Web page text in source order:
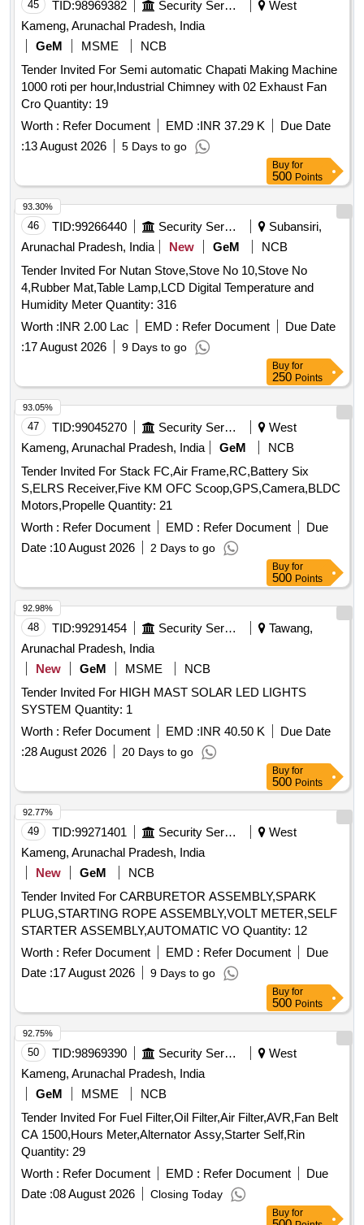
45 TID:98969382 Security Services
West
Kameng, Arunachal Pradesh, India
GeM
MSME
NCB
Tender Invited For Semi automatic Chapati Making Machine
1000 roti per hour,Industrial Chimney with 02 Exhaust Fan
Cro Quantity: 19
Worth : Refer Document EMD :INR 37.29 K
Due Date
:13 August 2026 5 Days to go
Buy for
500 Points
46 TID:99266440 Security Services
Subansiri,
Arunachal Pradesh, India
New GeM
NCB
Tender Invited For Nutan Stove,Stove No 10,Stove No
4,Rubber Mat,Table Lamp,LCD Digital Temperature and
Humidity Meter Quantity: 316
Worth :INR 2.00 Lac EMD : Refer Document
Due Date
:17 August 2026 9 Days to go
93.30%
Buy for
250 Points
47 TID:99045270 Security Services
West
Kameng, Arunachal Pradesh, India
GeM
NCB
Tender Invited For Stack FC,Air Frame,RC,Battery Six
S,ELRS Receiver,Five KM OFC Scoop,GPS,Camera,BLDC
Motors,Propelle Quantity: 21
Worth : Refer Document EMD : Refer Document
Due
Date :10 August 2026 2 Days to go
93.05%
Buy for
500 Points
48 TID:99291454 Security Services
Tawang,
Arunachal Pradesh, India
New
GeM MSME
NCB
Tender Invited For HIGH MAST SOLAR LED LIGHTS
SYSTEM Quantity: 1
Worth : Refer Document EMD :INR 40.50 K
Due Date
:28 August 2026 20 Days to go
92.98%
Buy for
500 Points
49 TID:99271401 Security Services
West
Kameng, Arunachal Pradesh, India
New
GeM
NCB
Tender Invited For CARBURETOR ASSEMBLY,SPARK
PLUG,STARTING ROPE ASSEMBLY,VOLT METER,SELF
STARTER ASSEMBLY,AUTOMATIC VO Quantity: 12
Worth : Refer Document EMD : Refer Document
Due
Date :17 August 2026 9 Days to go
92.77%
Buy for
500 Points
50 TID:98969390 Security Services
West
Kameng, Arunachal Pradesh, India
GeM
MSME
NCB
Tender Invited For Fuel Filter,Oil Filter,Air Filter,AVR,Fan Belt
CA 1500,Hours Meter,Alternator Assy,Starter Self,Rin
Quantity: 29
Worth : Refer Document EMD : Refer Document
Due
Date :08 August 2026 Closing Today
92.75%
Buy for